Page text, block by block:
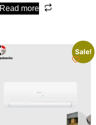
Read more
Sale!